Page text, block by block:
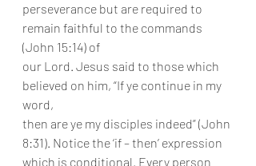
perseverance but are required to
remain faithful to the commands
(John 15:14) of
our Lord. Jesus said to those which
believed on him, “If ye continue in my
word,
then are ye my disciples indeed” (John
8:31). Notice the ‘if – then’ expression
which is conditional. Every person